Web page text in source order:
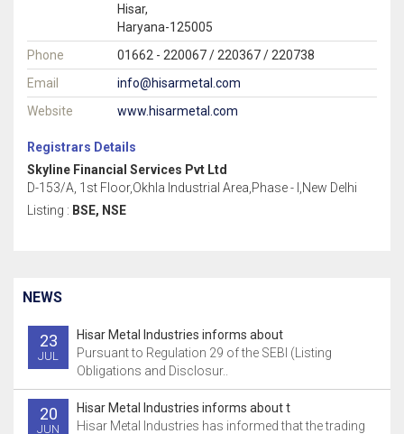
Hisar,
Haryana-125005
Phone
01662 - 220067 / 220367 / 220738
Email
info@hisarmetal.com
Website
www.hisarmetal.com
Registrars Details
Skyline Financial Services Pvt Ltd
D-153/A, 1st Floor,Okhla Industrial Area,Phase - I,New Delhi
Listing : BSE, NSE
NEWS
23
JUL
Hisar Metal Industries informs about
Pursuant to Regulation 29 of the SEBI (Listing
Obligations and Disclosur..
20
JUN
Hisar Metal Industries informs about t
Hisar Metal Industries has informed that the trading